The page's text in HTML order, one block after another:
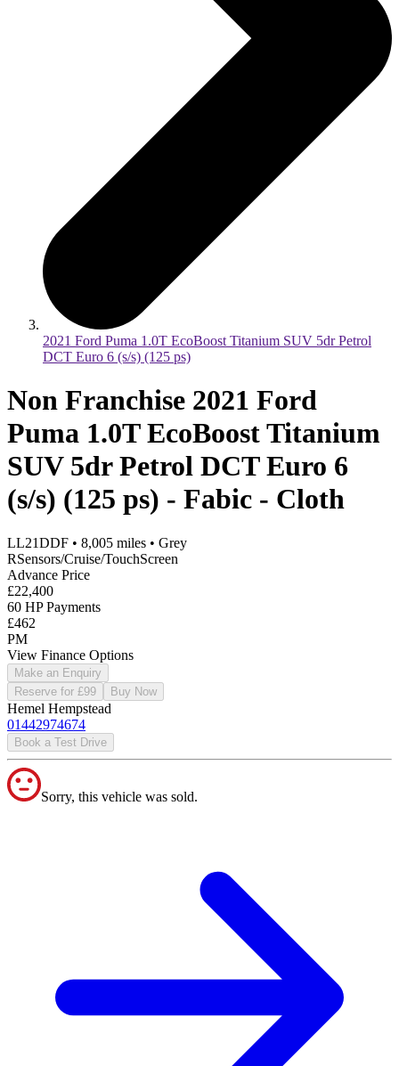
2021 Ford Puma 1.0T EcoBoost Titanium SUV 5dr Petrol
DCT Euro 6 (s/s) (125 ps)
Non Franchise 2021 Ford
Puma 1.0T EcoBoost Titanium
SUV 5dr Petrol DCT Euro 6
(s/s) (125 ps) - Fabic - Cloth
LL21DDF • 8,005 miles • Grey
RSensors/Cruise/TouchScreen
Advance Price
£22,400
60 HP Payments
£462
PM
View Finance Options
Make an Enquiry
Reserve for £99
Buy Now
Hemel Hempstead
01442974674
Book a Test Drive
Sorry, this vehicle was sold.